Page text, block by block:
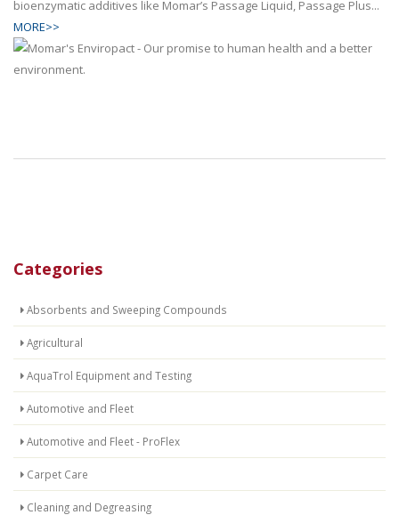
Categories
Absorbents and Sweeping Compounds
Agricultural
AquaTrol Equipment and Testing
Automotive and Fleet
Automotive and Fleet - ProFlex
Carpet Care
Cleaning and Degreasing
bioenzymatic additives like Momar’s Passage Liquid, Passage Plus...
MORE>>